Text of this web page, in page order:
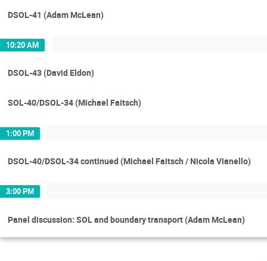
DSOL-41 (Adam McLean)
10:20 AM
DSOL-43 (David Eldon)
SOL-40/DSOL-34 (Michael Faitsch)
1:00 PM
DSOL-40/DSOL-34 continued (Michael Faitsch / Nicola Vianello)
3:00 PM
Panel discussion: SOL and boundary transport (Adam McLean)